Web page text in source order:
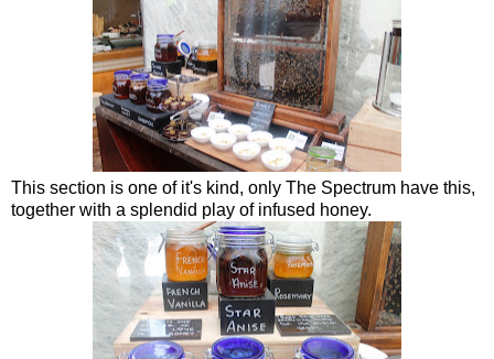
This section is one of it's kind, only The Spectrum have this,
together with a splendid play of infused honey.